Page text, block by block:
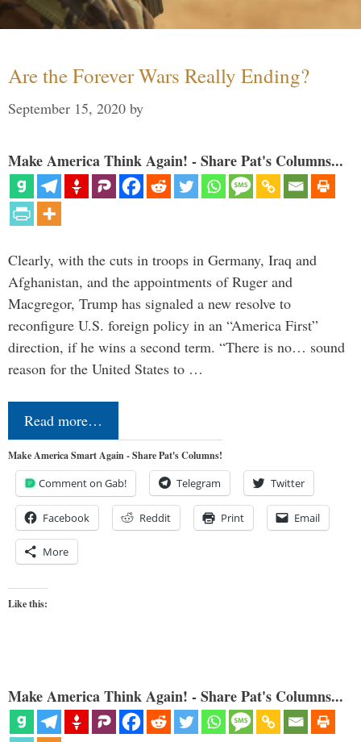
Are the Forever Wars Really Ending?
September 15, 2020 by
Make America Think Again! - Share Pat's Columns...
Clearly, with the cuts in troops in Germany, Iraq and
Afghanistan, and the appointments of Ruger and
Macgregor, Trump has signaled a new resolve to
reconfigure U.S. foreign policy in an “America First”
direction, if he wins a second term. “There is no… sound
reason for the United States to …
Read more…
Make America Smart Again - Share Pat's Columns!
Comment on Gab! Telegram Twitter
Facebook Reddit Print Email
More
Like this:
Make America Think Again! - Share Pat's Columns...